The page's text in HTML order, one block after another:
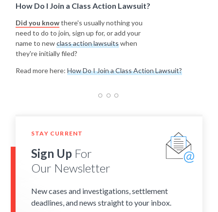
How Do I Join a Class Action Lawsuit?
Did you knowthere's usually nothing you
need to do to join, sign up for, or add your
name to newclass action lawsuitswhen
they're initially filed?
Read more here: How Do I Join a Class Action Lawsuit?
STAY CURRENT
Sign Up For
Our Newsletter
New cases and investigations, settlement
deadlines, and news straight to your inbox.